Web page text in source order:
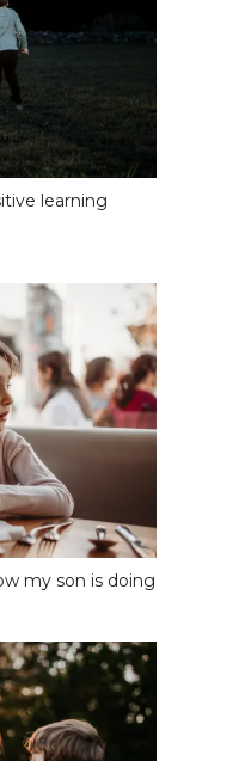
learning
my son is doing